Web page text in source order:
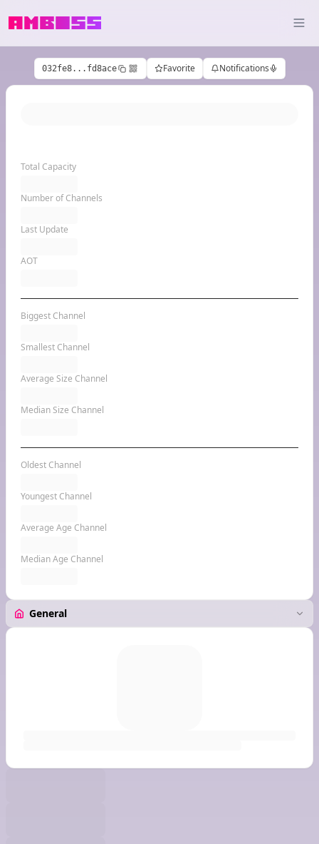
032fe8...fd8ace Favorite Notifications
Total Capacity
Number of Channels
Last Update
AOT
Biggest Channel
Smallest Channel
Average Size Channel
Median Size Channel
Oldest Channel
Youngest Channel
Average Age Channel
Median Age Channel